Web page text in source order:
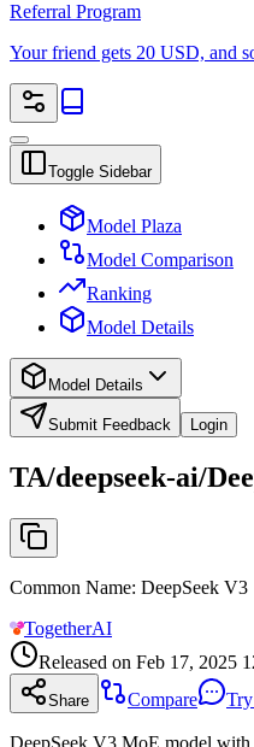
Referral Program
Your friend gets 20 USD, and
Toggle Sidebar
Model Plaza
Model Comparison
Ranking
Model Details
Model Details
Submit Feedback Login
TA/deepseek-ai/
Common Name: DeepSeek V3
TogetherAI
Released on Feb 17, 2025
Share Compare